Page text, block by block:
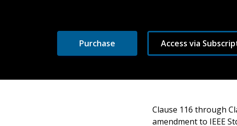
Purchase Access via
Clause 116 through
amendment to IEEE